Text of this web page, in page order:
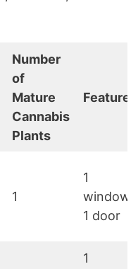
Number
of
Mature
Cannabis
Plants
Features
1
1
window,
1 door
1